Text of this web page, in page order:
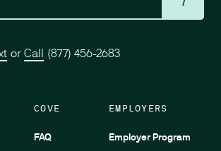
COVE
FAQ
EMPLOYERS
Employer Program
or Call (877) 456-2683